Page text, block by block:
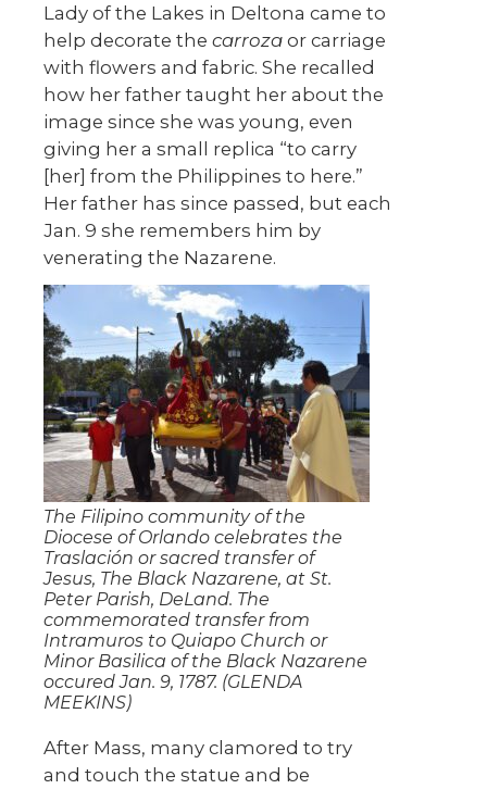
Lady of the Lakes in Deltona came to
help decorate the carroza or carriage
with flowers and fabric. She recalled
how her father taught her about the
image since she was young, even
giving her a small replica “to carry
[her] from the Philippines to here.”
Her father has since passed, but each
Jan. 9 she remembers him by
venerating the Nazarene.
The Filipino community of the
Diocese of Orlando celebrates the
Traslación or sacred transfer of
Jesus, The Black Nazarene, at St.
Peter Parish, DeLand. The
commemorated transfer from
Intramuros to Quiapo Church or
Minor Basilica of the Black Nazarene
occured Jan. 9, 1787. (GLENDA
MEEKINS)
After Mass, many clamored to try
and touch the statue and be